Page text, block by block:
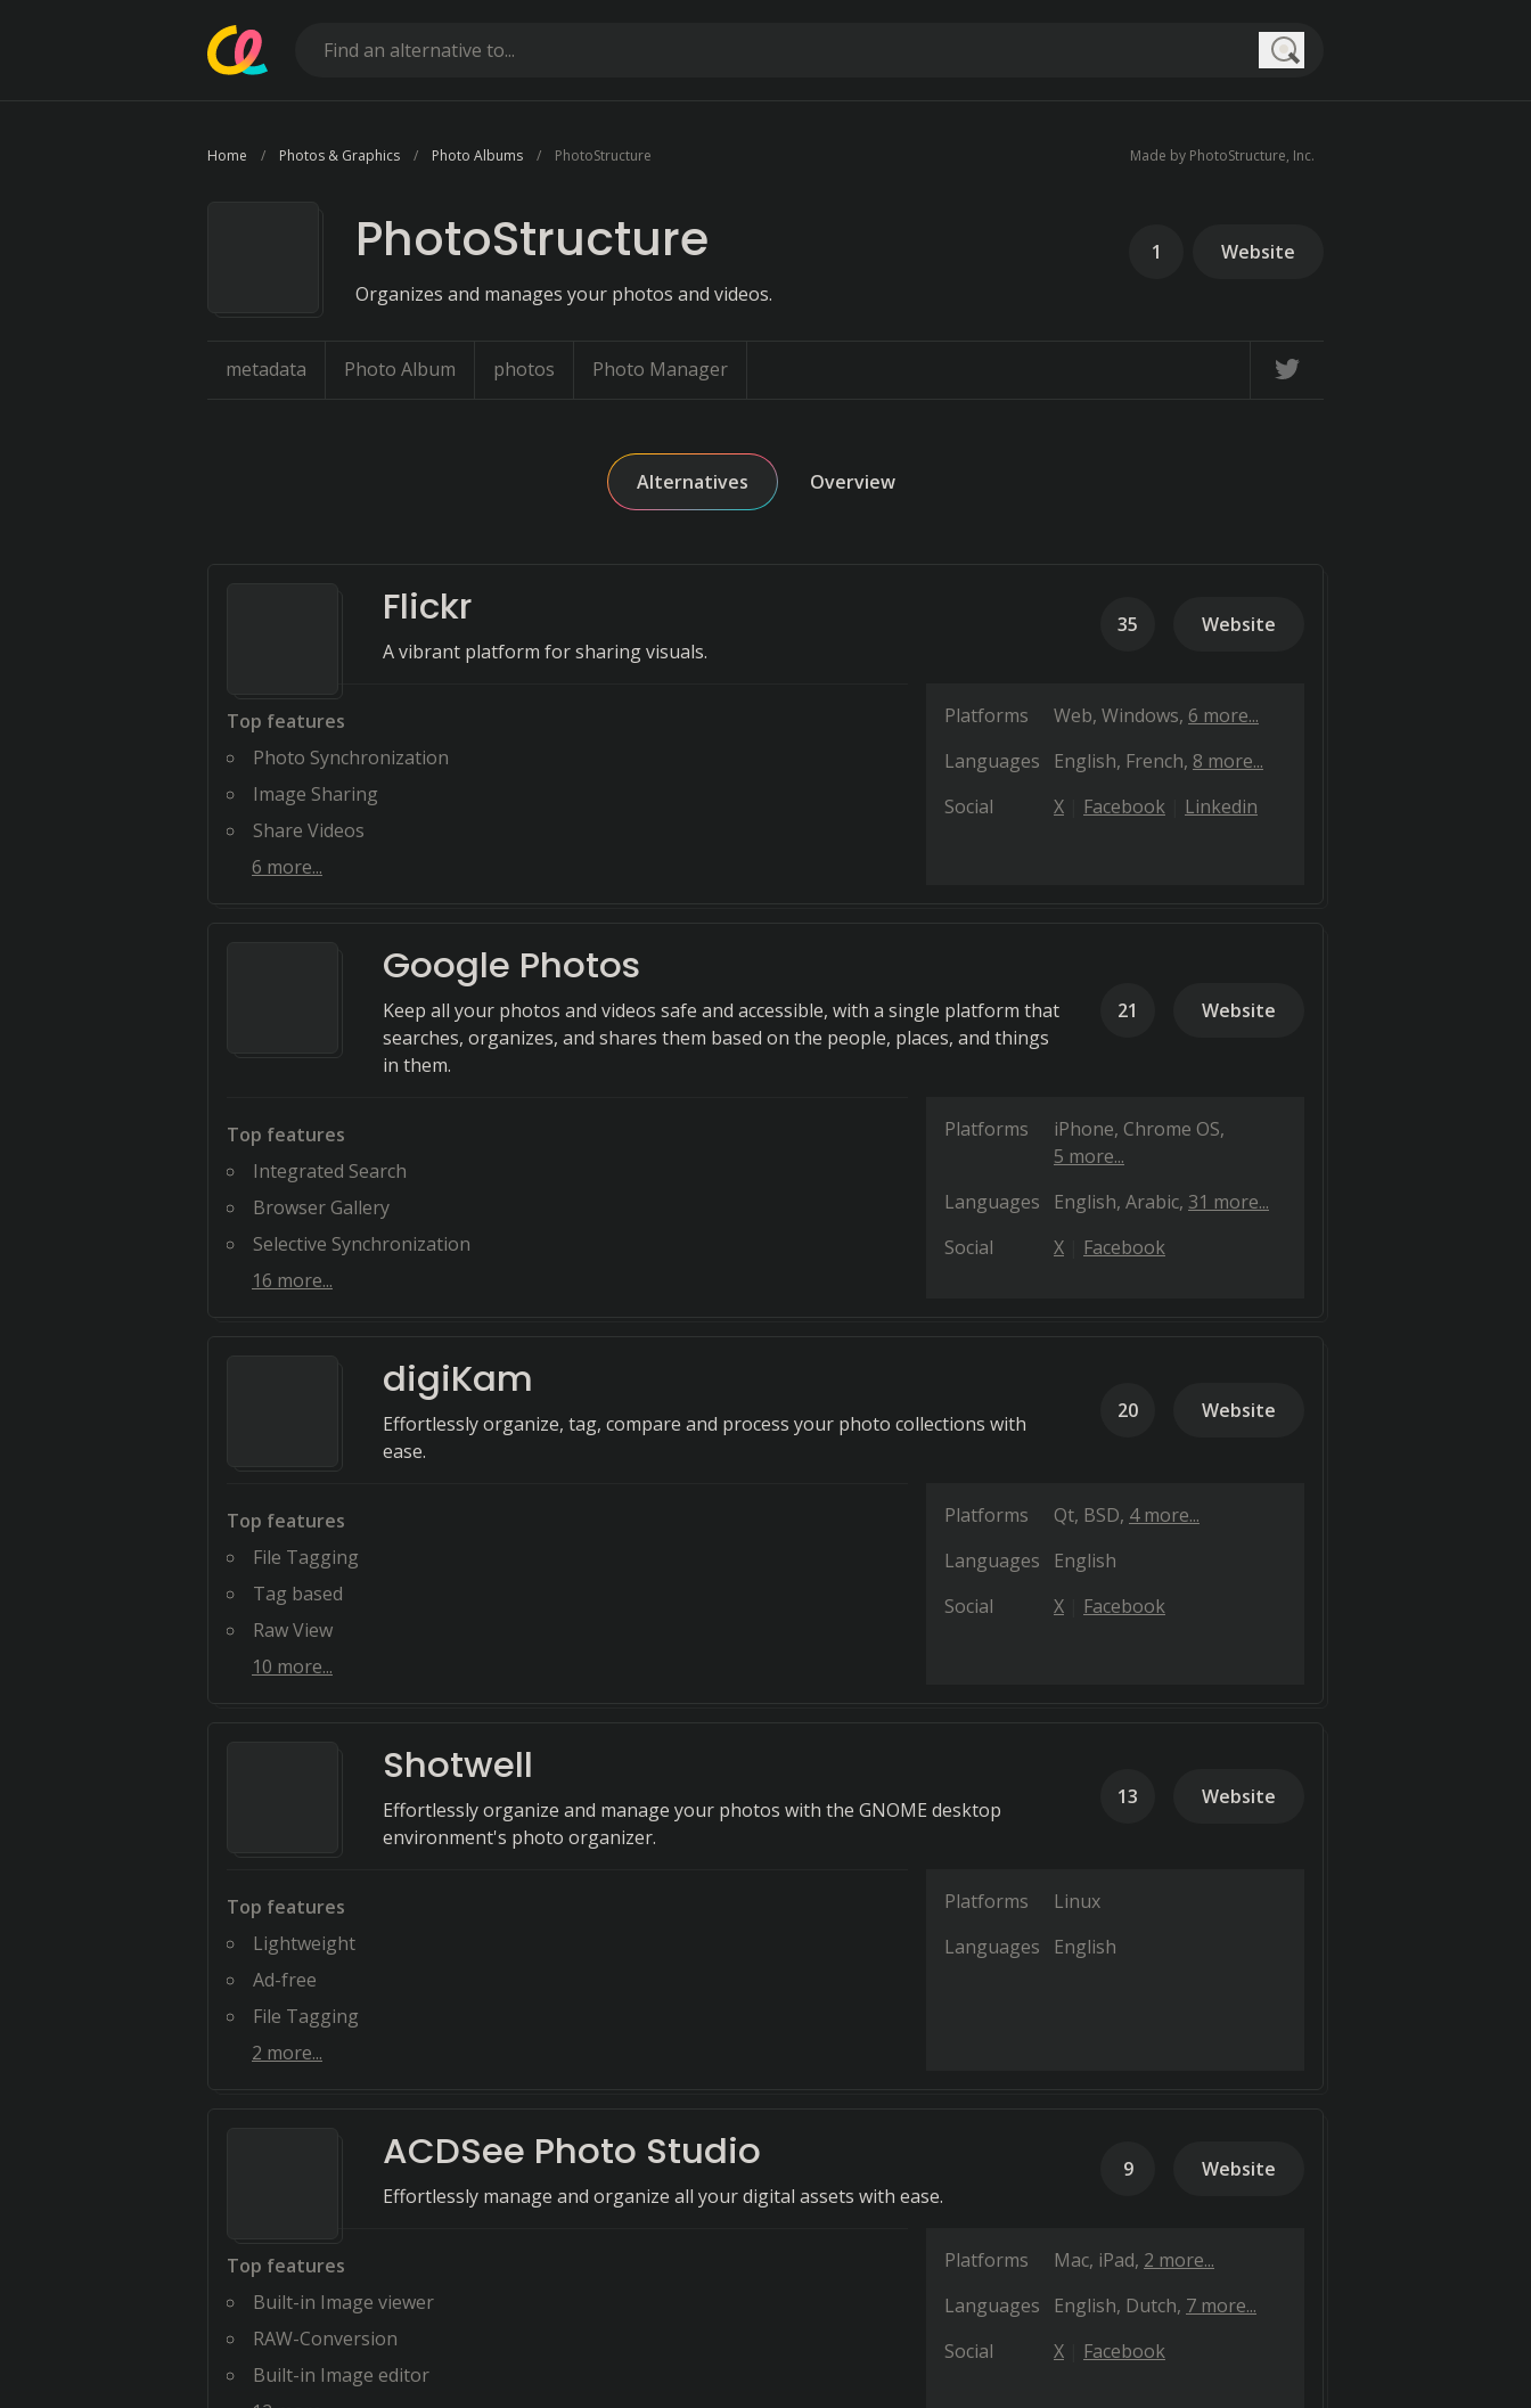
Home Photos & Graphics Photo Albums PhotoStructure Made by PhotoStructure, Inc.
PhotoStructure
Organizes and manages your photos and videos.
1 Website
metadata Photo Album photos Photo Manager
Alternatives Overview
Flickr
A vibrant platform for sharing visuals.
35 Website
Top features
Photo Synchronization
Image Sharing
Share Videos
6 more...
Platforms Web Windows 6 more...
Languages
English French 8 more...
Social
X Facebook Linkedin
Google Photos
Keep all your photos and videos safe and accessible, with a single platform that
searches, organizes, and shares them based on the people, places, and things
in them.
21 Website
Top features
Integrated Search
Browser Gallery
Selective Synchronization
16 more...
Platforms iPhone Chrome OS
5 more...
Languages
English Arabic 31 more...
Social
X Facebook
digiKam
Effortlessly organize, tag, compare and process your photo collections with
ease.
20 Website
Top features
File Tagging
Tag based
Raw View
10 more...
Platforms Qt BSD 4 more...
Languages
English
Social
X Facebook
Shotwell
Effortlessly organize and manage your photos with the GNOME desktop
environment's photo organizer.
13 Website
Top features
Lightweight
Ad-free
File Tagging
2 more...
Platforms
Linux
Languages
English
ACDSee Photo Studio
Effortlessly manage and organize all your digital assets with ease.
9 Website
Top features
Built-in Image viewer
RAW-Conversion
Built-in Image editor
Platforms Mac iPad 2 more...
Languages
English Dutch 7 more...
Social
X Facebook